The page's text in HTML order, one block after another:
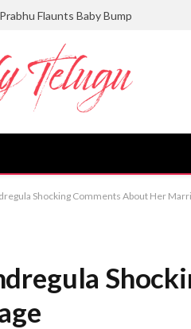
Flaunts Baby Bump
Shocking Comments About Her